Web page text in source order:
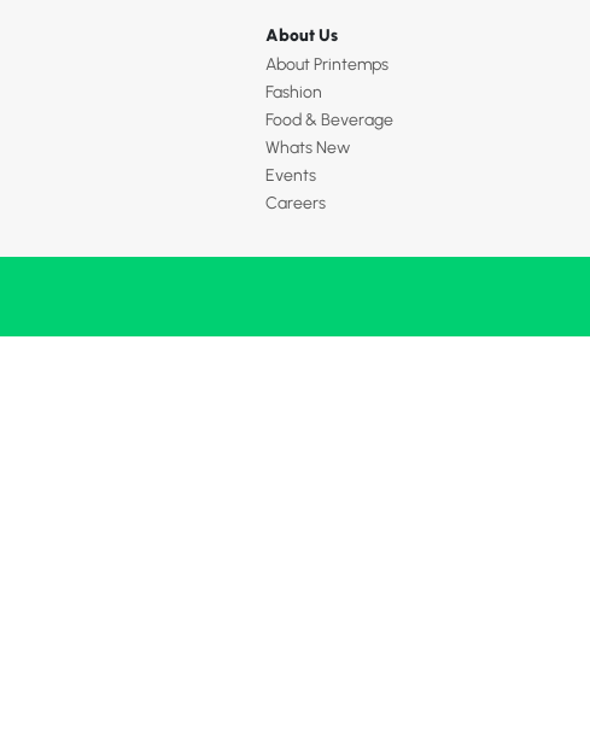
About Us
About Printemps
Fashion
Food & Beverage
Whats New
Events
Careers